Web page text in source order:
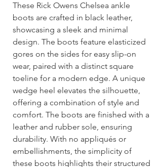
These Rick Owens Chelsea ankle
boots are crafted in black leather,
showcasing a sleek and minimal
design. The boots feature elasticized
gores on the sides for easy slip-on
wear, paired with a distinct square
toeline for a modern edge. A unique
wedge heel elevates the silhouette,
offering a combination of style and
comfort. The boots are finished with a
leather and rubber sole, ensuring
durability. With no appliqués or
embellishments, the simplicity of
these boots highlights their structured